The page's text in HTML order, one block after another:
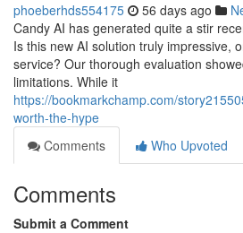
phoeberhds554175 56 days ago
Candy AI has generated quite a stir
Is this new AI solution truly impressive,
service? Our thorough evaluation
limitations. While it
https://bookmarkchamp.com/
worth-the-hype
Comments
Who Upvoted
Comments
Submit a Comment